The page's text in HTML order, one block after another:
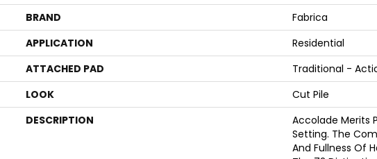
BRAND
Fabrica
APPLICATION
Residential
ATTACHED PAD
Traditional -
LOOK
Cut Pile
DESCRIPTION
Accolade Merits
Setting. The
And Fullness Of